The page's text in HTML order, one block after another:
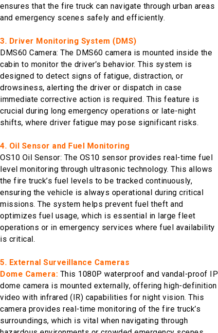
ensures that the fire truck can navigate through urban areas
and emergency scenes safely and efficiently.
3. Driver Monitoring System (DMS)
DMS60 Camera: The DMS60 camera is mounted inside the
cabin to monitor the driver’s behavior. This system is
designed to detect signs of fatigue, distraction, or
drowsiness, alerting the driver or dispatch in case
immediate corrective action is required. This feature is
crucial during long emergency operations or late-night
shifts, where driver fatigue may pose significant risks.
4. Oil Sensor and Fuel Monitoring
OS10 Oil Sensor: The OS10 sensor provides real-time fuel
level monitoring through ultrasonic technology. This allows
the fire truck’s fuel levels to be tracked continuously,
ensuring the vehicle is always operational during critical
missions. The system helps prevent fuel theft and
optimizes fuel usage, which is essential in large fleet
operations or in emergency services where fuel availability
is critical.
5. External Surveillance Cameras
Dome Camera: This 1080P waterproof and vandal-proof IP
dome camera is mounted externally, offering high-definition
video with infrared (IR) capabilities for night vision. This
camera provides real-time monitoring of the fire truck’s
surroundings, which is vital when navigating through